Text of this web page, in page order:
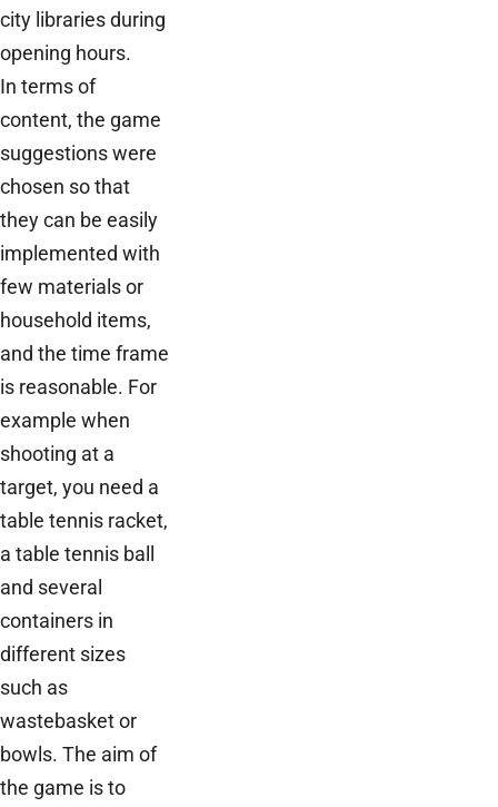
city libraries during
opening hours.
In terms of
content, the game
suggestions were
chosen so that
they can be easily
implemented with
few materials or
household items,
and the time frame
is reasonable. For
example when
shooting at a
target, you need a
table tennis racket,
a table tennis ball
and several
containers in
different sizes
such as
wastebasket or
bowls. The aim of
the game is to